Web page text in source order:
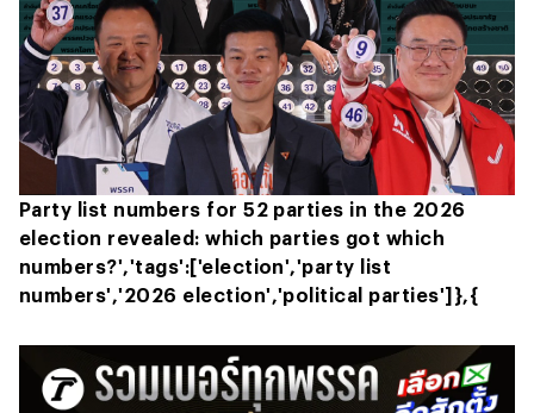
Party list numbers for 52 parties in the 2026
election revealed: which parties got which
numbers?','tags':['election','party list
numbers','2026 election','political parties']},{